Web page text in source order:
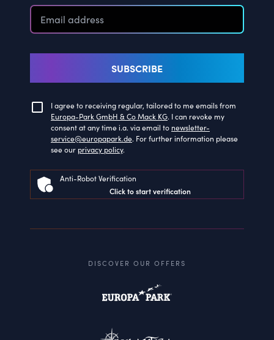
SUBSCRIBE
I agree to receiving regular, tailored to me emails from
Europa-Park GmbH & Co Mack KG. I can revoke my
consent at any time i.a. via email to newsletter-
service@europapark.de. For further information please
see our privacy policy.
Anti-Robot Verification
Click to start verification
DISCOVER OUR OFFERS